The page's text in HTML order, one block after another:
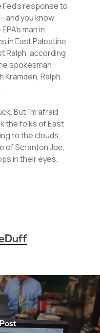
response to
and you know
man in
in East Palestine
Ralph, according
spokesman
Kramden, Ralph
But I’m afraid
the folks of East
to the clouds,
of Scranton Joe,
in their eyes.